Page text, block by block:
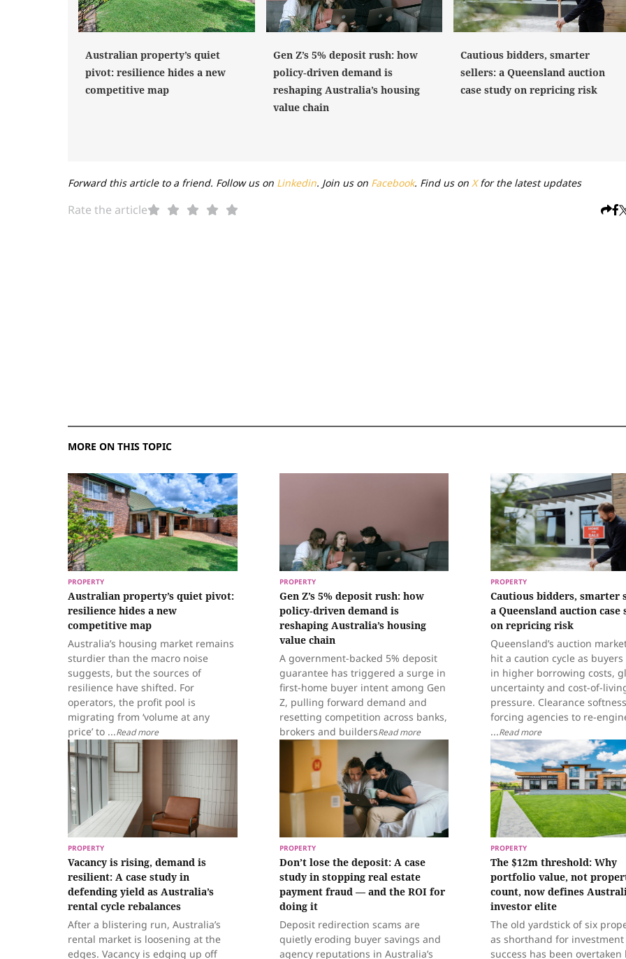
Australian property’s quiet
pivot: resilience hides a new
competitive map
Gen Z’s 5% deposit rush: how
policy‑driven demand is
reshaping Australia’s housing
value chain
Cautious bidders, smarter
sellers: a Queensland auction
case study on repricing risk
Forward this article to a friend. Follow us on Linkedin. Join us on Facebook. Find us on Xfor the latest updates
Rate the article
MORE ON THIS TOPIC
PROPERTY
Australian property’s quiet pivot:
resilience hides a new
competitive map
Australia’s housing market remains
sturdier than the macro noise
suggests, but the sources of
resilience have shifted. For
operators, the profit pool is
migrating from ‘volume at any
price’ to ...Read more
PROPERTY
Gen Z’s 5% deposit rush: how
policy‑driven demand is
reshaping Australia’s housing
value chain
A government-backed 5% deposit
guarantee has triggered a surge in
first-home buyer intent among Gen
Z, pulling forward demand and
resetting competition across banks,
brokers and buildersRead more
PROPERTY
Cautious bidders, smarter
a Queensland auction case
on repricing risk
Queensland’s auction
hit a caution cycle as
in higher borrowing costs,
uncertainty and cost-of-
pressure. Clearance
forcing agencies to re-
...Read more
PROPERTY
Vacancy is rising, demand is
resilient: A case study in
defending yield as Australia’s
rental cycle rebalances
After a blistering run, Australia’s
rental market is loosening at the
edges. Vacancy is edging up off
PROPERTY
Don’t lose the deposit: A case
study in stopping real estate
payment fraud — and the ROI for
doing it
Deposit redirection scams are
quietly eroding buyer savings and
agency reputations in Australia’s
PROPERTY
The $12m threshold: Why
portfolio value, not
count, now defines
investor elite
The old yardstick of six
as shorthand for investment
success has been overtaken